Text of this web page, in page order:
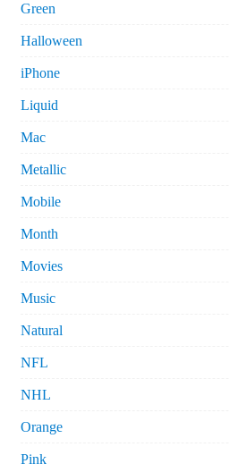
Green
Halloween
iPhone
Liquid
Mac
Metallic
Mobile
Month
Movies
Music
Natural
NFL
NHL
Orange
Pink